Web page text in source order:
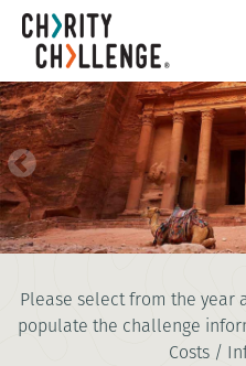
TREK TO PETRA
8 days|Jordan|Tough
Please select from the year
populate the challenge
Costs /